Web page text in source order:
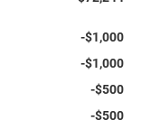
-$1,000
-$1,000
-$500
-$500